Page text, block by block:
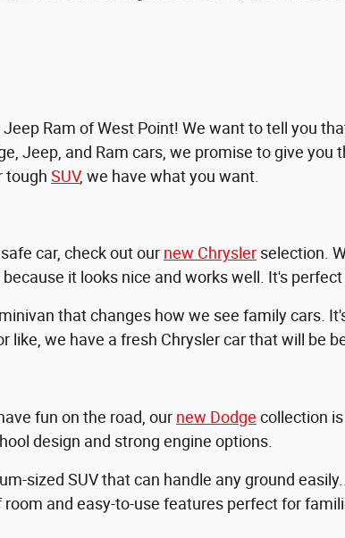
Ram of West Point! We want to tell you
Jeep, and Ram cars, we promise to give
tough SUV, we have what you want.
car, check out our new Chrysler selection.
it looks nice and works well. It's
that changes how we see family cars.
like, we have a fresh Chrysler car that will be
fun on the road, our new Dodge collection
design and strong engine options.
sized SUV that can handle any ground
room and easy-to-use features perfect for